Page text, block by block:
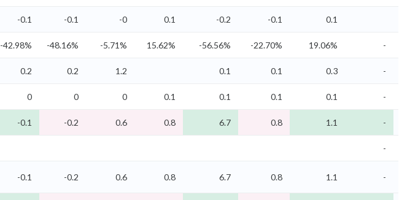
-0.1 -0.1 -0 0.1 -0.2 -0.1 0.1
-42.98% -48.16% -5.71% 15.62% -56.56% -22.70% 19.06% -
0.2 0.2 1.2 0.1 0.1 0.3 -
0 0 0 0.1 0.1 0.1 0.1 -
-0.1 -0.2 0.6 0.8 6.7 0.8 1.1 -
-
-0.1 -0.2 0.6 0.8 6.7 0.8 1.1 -